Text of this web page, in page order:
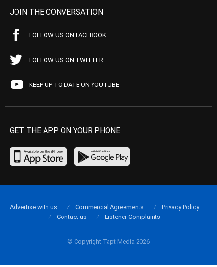
JOIN THE CONVERSATION
FOLLOW US ON FACEBOOK
FOLLOW US ON TWITTER
KEEP UP TO DATE ON YOUTUBE
GET THE APP ON YOUR PHONE
© Copyright Tapt Media 2026
Advertise with us Commercial Agreements
Privacy Policy
Contact us
Listener Complaints